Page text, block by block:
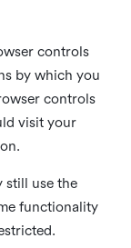
controls
by which you
controls
visit your
still use the
functionality